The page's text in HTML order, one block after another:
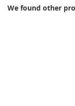
LIST
We found other